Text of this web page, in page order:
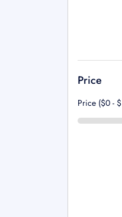
Price
Price ($0 - $